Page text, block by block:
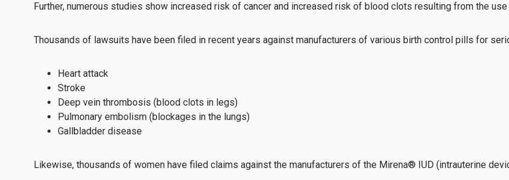
Further, numerous studies show increased risk of cancer and increased risk of blood clots resulting from the
Thousands of lawsuits have been filed in recent years against manufacturers of various birth control pills for
Heart attack
Stroke
Deep vein thrombosis (blood clots in legs)
Pulmonary embolism (blockages in the lungs)
Gallbladder disease
Likewise, thousands of women have filed claims against the manufacturers of the Mirena® IUD (intrauterine